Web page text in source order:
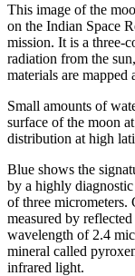
This image of the
on the Indian Space
mission. It is a three-
radiation from the
materials are mapped
Small amounts of
surface of the moon
distribution at high
Blue shows the
by a highly
of three micrometers.
measured by
wavelength of 2.4
mineral called
infrared light.